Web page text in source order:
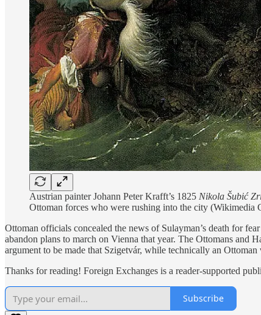
Austrian painter Johann Peter Krafft’s 1825 Nikola Šubić
Ottoman forces who were rushing into the city (Wikimedia
Ottoman officials concealed the news of Sulayman’s death for
abandon plans to march on Vienna that year. The Ottomans and
argument to be made that Szigetvár, while technically an
Thanks for reading! Foreign Exchanges is a reader-supported
Subscribe